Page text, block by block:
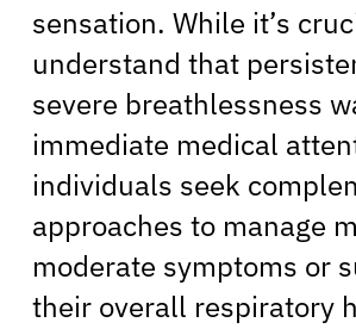
sensation. While it’s
understand that
severe breathlessness
immediate medical
individuals seek
approaches to manage
moderate symptoms or
their overall respiratory